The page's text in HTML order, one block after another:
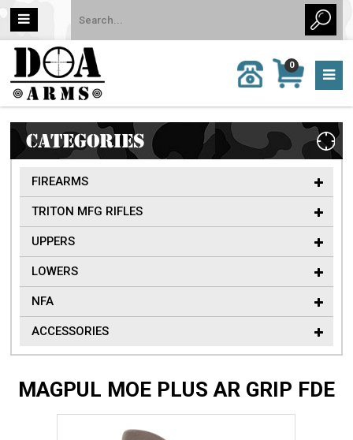
MY
CART
0
0 item
(s)/Total:
$0
CALL
US:
962-
6651
CATEGORIES
FIREARMS
TRITON MFG RIFLES
UPPERS
LOWERS
NFA
ACCESSORIES
MAGPUL MOE PLUS AR GRIP FDE